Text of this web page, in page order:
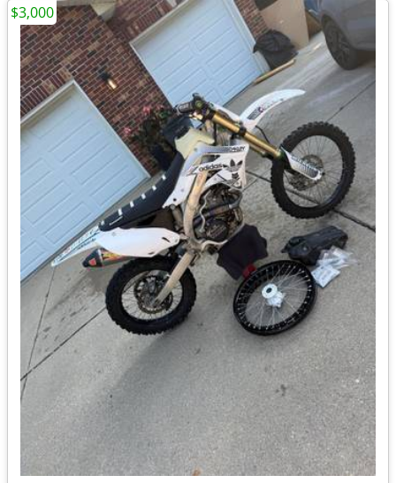
$3,000